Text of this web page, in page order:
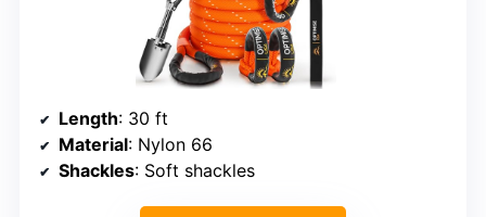
Length: 30 ft
Material: Nylon 66
Shackles: Soft shackles